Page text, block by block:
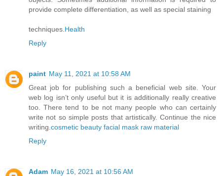
provide complete differentiation, as well as special staining
techniques. Health
Reply
paint May 11, 2021 at 10:58 AM
Great job for publishing such a beneficial web site. Your
web log isn’t only useful but it is additionally really creative
too. There tend to be not many people who can certainly
write not so simple posts that artistically. Continue the nice
writing. cosmetic beauty facial mask raw material
Reply
Adam May 16, 2021 at 10:56 AM